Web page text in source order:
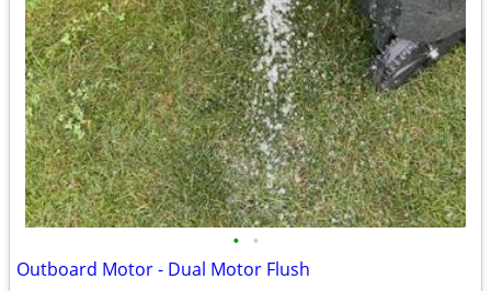
• •
Outboard Motor - Dual Motor Flush